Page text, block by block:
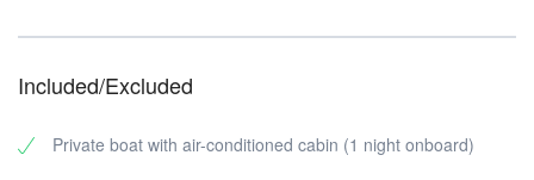
Breakfast onboard.
If time permits, visit a local
Transfer to Komodo Airport for departure or to your
Included/Excluded
Private boat with air-conditioned cabin (1 night onboard)